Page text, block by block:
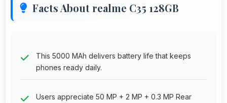
Facts About realme C35 128GB
This 5000 MAh delivers battery life that keeps
phones ready daily.
Users appreciate 50 MP + 2 MP + 0.3 MP Rear